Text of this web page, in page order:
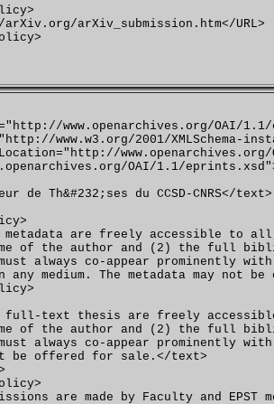
arXiv.org/arXiv_submission.htm</URL>
www.openarchives.org/OAI/
www.w3.org/2001/XMLSchema-
OAI/1.1/
de Th&#232;ses du CCSD-CNRS</text>
metadata are freely accessible to
of the author and (2) the full
always co-appear prominently
any medium. The metadata may not
full-text thesis are freely
of the author and (2) the full
always co-appear prominently
be offered for sale.</text>
are made by Faculty and EPST